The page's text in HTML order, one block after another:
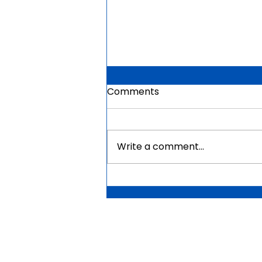
Mauritius Government
Scholarships For Africans
Comments
Write a comment...